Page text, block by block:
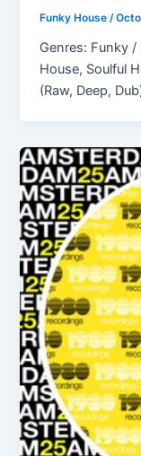
Funky House/
Genres: Funky
House, Soulful
(Raw, Deep,